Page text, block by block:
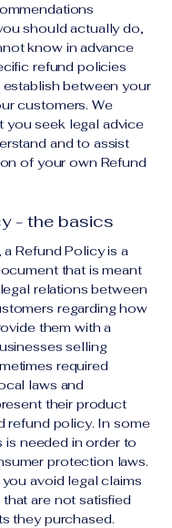
should actually do,
know in advance
refund policies
between your
customers. We
you seek legal advice
and to assist
of your own Refund
- the basics
a Refund Policy is a
that is meant
relations between
regarding how
them with a
selling
required
laws and
their product
refund policy. In some
is needed in order to
protection laws.
avoid legal claims
are not satisfied
they purchased.